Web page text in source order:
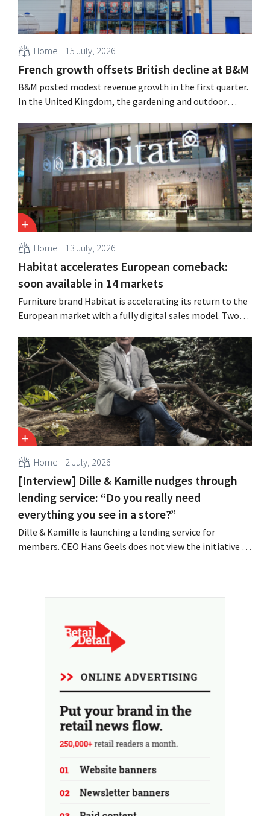
Home 15 July, 2026
French growth offsets British decline at B&M
B&M posted modest revenue growth in the first quarter.
In the United Kingdom, the gardening and outdoor
improved performance at Heron Foods offset the
decline.
Home 13 July, 2026
Habitat accelerates European comeback:
soon available in 14 markets
Furniture brand Habitat is accelerating its return to the
European market with a fully digital sales model. Two
growing again and aims to establish a presence in
fourteen European countries.
Home 2 July, 2026
[Interview] Dille & Kamille nudges through
lending service: “Do you really need
everything you see in a store?”
Dille & Kamille is launching a lending service for
members. CEO Hans Geels does not view the initiative as